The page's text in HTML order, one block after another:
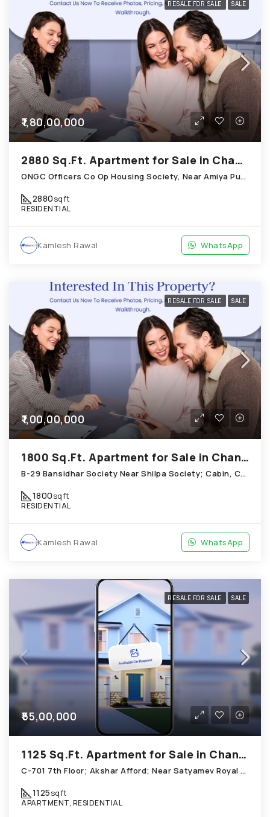
RESALE FOR SALE SALE
₹1,80,00,000
2880 Sq.Ft. Apartment for Sale in Chandkheda Ahmedabad
ONGC Officers Co Op Housing Society, Near Amiya Pur Before Narmada Canal; Chandkheda
2880sqft
RESIDENTIAL
Kamlesh Rawal WhatsApp
RESALE FOR SALE SALE
₹1,00,00,000
1800 Sq.Ft. Apartment for Sale in Chandkheda Ahmedabad
B-29 Bansidhar Society Near Shilpa Society; Cabin, Chandkheda
1800sqft
RESIDENTIAL
Kamlesh Rawal WhatsApp
RESALE FOR SALE SALE
₹55,00,000
1125 Sq.Ft. Apartment for Sale in Chandkheda Ahmedabad
C-701 7th Floor; Akshar Afford; Near Satyamev Royal Chandkheda
1125sqft
APARTMENT, RESIDENTIAL